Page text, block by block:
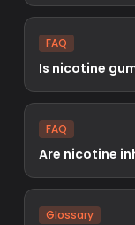
FAQ
Is nicotine
FAQ
Are nicotine
Glossary